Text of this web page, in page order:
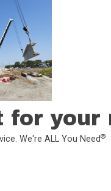
for
We're ALL You Need®